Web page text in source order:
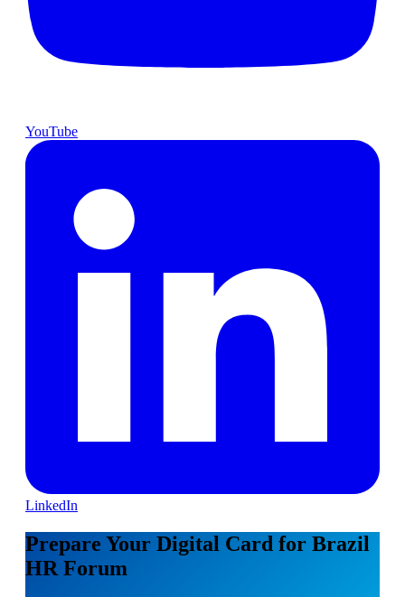
YouTube
LinkedIn
Prepare Your Digital Card for Brazil
HR Forum